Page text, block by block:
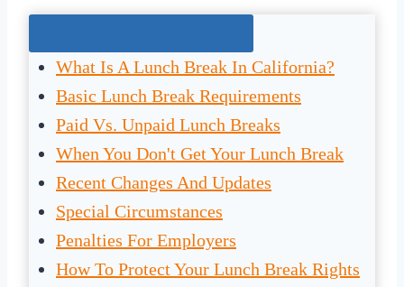
What Is A Lunch Break In California?
Basic Lunch Break Requirements
Paid Vs. Unpaid Lunch Breaks
When You Don't Get Your Lunch Break
Recent Changes And Updates
Special Circumstances
Penalties For Employers
How To Protect Your Lunch Break Rights